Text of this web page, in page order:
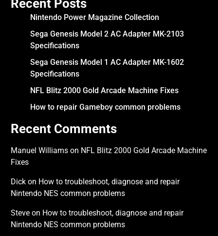
Recent Posts
Nintendo Power Magazine Collection
Sega Genesis Model 2 AC Adapter MK-2103
Specifications
Sega Genesis Model 1 AC Adapter MK-1602
Specifications
NFL Blitz 2000 Gold Arcade Machine Fixes
How to repair Gameboy common problems
Recent Comments
Manuel Williams on NFL Blitz 2000 Gold Arcade Machine
Fixes
Dick on How to troubleshoot, diagnose and repair
Nintendo NES common problems
Steve on How to troubleshoot, diagnose and repair
Nintendo NES common problems